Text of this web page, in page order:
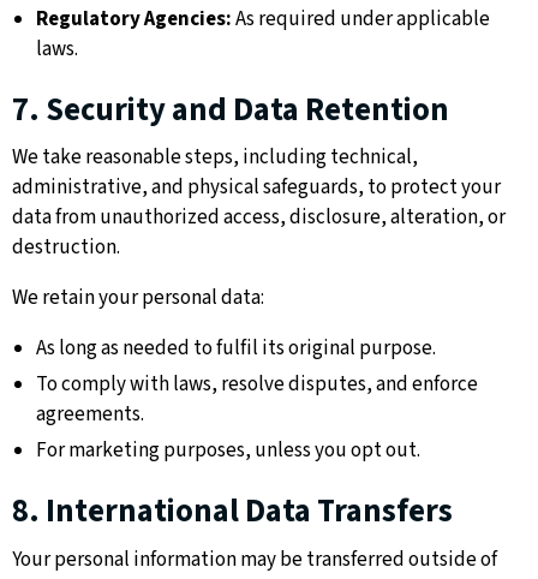
Regulatory Agencies:As required under applicable
laws.
7. Security and Data Retention
We take reasonable steps, including technical,
administrative, and physical safeguards, to protect your
data from unauthorized access, disclosure, alteration, or
destruction.
We retain your personal data:
As long as needed to fulfil its original purpose.
To comply with laws, resolve disputes, and enforce
agreements.
For marketing purposes, unless you opt out.
8. International Data Transfers
Your personal information may be transferred outside of